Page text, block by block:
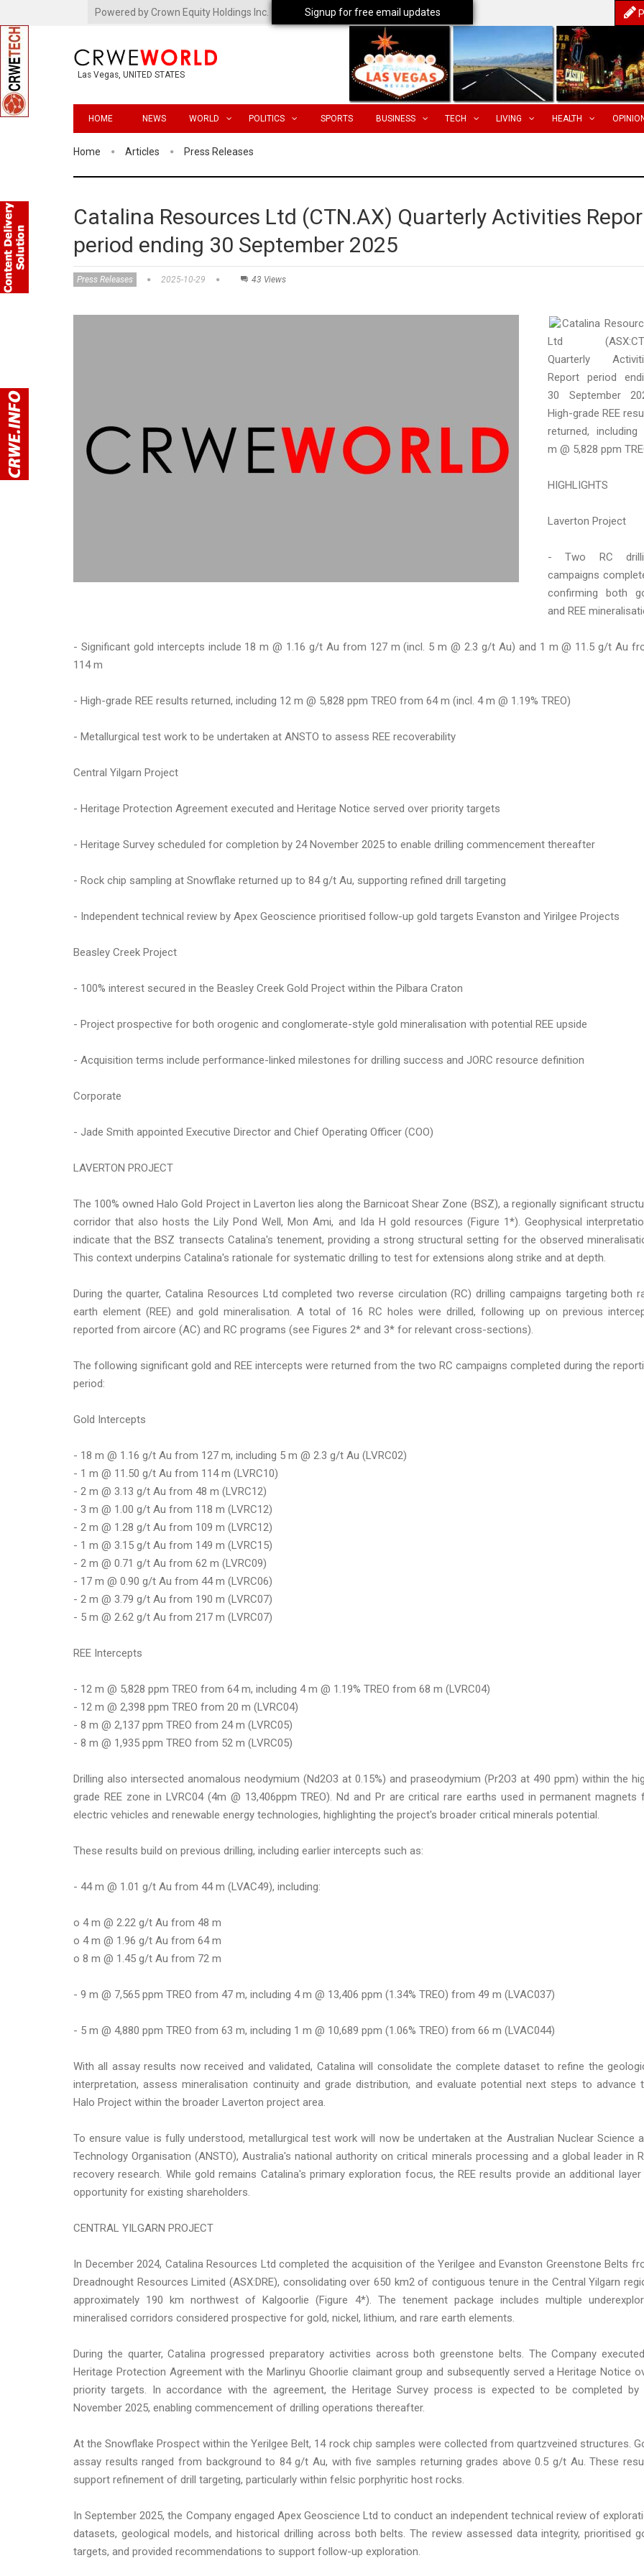
Powered by Crown Equity Holdings Inc.
Las Vegas, UNITED STATES
HOME NEWS WORLD POLITICS SPORTS BUSINESS TECH LIVING HEALTH
Home Articles Press Releases
Catalina Resources Ltd (CTN.AX) Quarterly Activities
period ending 30 September 2025
Press Releases 2025-10-29 43 Views
Catalina
Ltd
Quarterly
Report period
30 September
High-grade REE
returned, including
m @ 5,828 ppm
HIGHLIGHTS
Laverton Project
- Two RC
campaigns
confirming both
and REE
- Significant gold intercepts include 18 m @ 1.16 g/t Au from 127 m (incl. 5 m @ 2.3 g/t Au) and 1 m @ 11.5 g/t Au
114 m
- High-grade REE results returned, including 12 m @ 5,828 ppm TREO from 64 m (incl. 4 m @ 1.19% TREO)
- Metallurgical test work to be undertaken at ANSTO to assess REE recoverability
Central Yilgarn Project
- Heritage Protection Agreement executed and Heritage Notice served over priority targets
- Heritage Survey scheduled for completion by 24 November 2025 to enable drilling commencement thereafter
- Rock chip sampling at Snowflake returned up to 84 g/t Au, supporting refined drill targeting
- Independent technical review by Apex Geoscience prioritised follow-up gold targets Evanston and Yirilgee Projects
Beasley Creek Project
- 100% interest secured in the Beasley Creek Gold Project within the Pilbara Craton
- Project prospective for both orogenic and conglomerate-style gold mineralisation with potential REE upside
- Acquisition terms include performance-linked milestones for drilling success and JORC resource definition
Corporate
- Jade Smith appointed Executive Director and Chief Operating Officer (COO)
LAVERTON PROJECT
The 100% owned Halo Gold Project in Laverton lies along the Barnicoat Shear Zone (BSZ), a regionally significant
corridor that also hosts the Lily Pond Well, Mon Ami, and Ida H gold resources (Figure 1*). Geophysical
indicate that the BSZ transects Catalina's tenement, providing a strong structural setting for the observed
This context underpins Catalina's rationale for systematic drilling to test for extensions along strike and at depth.
During the quarter, Catalina Resources Ltd completed two reverse circulation (RC) drilling campaigns targeting both
earth element (REE) and gold mineralisation. A total of 16 RC holes were drilled, following up on previous
reported from aircore (AC) and RC programs (see Figures 2* and 3* for relevant cross-sections).
The following significant gold and REE intercepts were returned from the two RC campaigns completed during the
period:
Gold Intercepts
- 18 m @ 1.16 g/t Au from 127 m, including 5 m @ 2.3 g/t Au (LVRC02)
- 1 m @ 11.50 g/t Au from 114 m (LVRC10)
- 2 m @ 3.13 g/t Au from 48 m (LVRC12)
- 3 m @ 1.00 g/t Au from 118 m (LVRC12)
- 2 m @ 1.28 g/t Au from 109 m (LVRC12)
- 1 m @ 3.15 g/t Au from 149 m (LVRC15)
- 2 m @ 0.71 g/t Au from 62 m (LVRC09)
- 17 m @ 0.90 g/t Au from 44 m (LVRC06)
- 2 m @ 3.79 g/t Au from 190 m (LVRC07)
- 5 m @ 2.62 g/t Au from 217 m (LVRC07)
REE Intercepts
- 12 m @ 5,828 ppm TREO from 64 m, including 4 m @ 1.19% TREO from 68 m (LVRC04)
- 12 m @ 2,398 ppm TREO from 20 m (LVRC04)
- 8 m @ 2,137 ppm TREO from 24 m (LVRC05)
- 8 m @ 1,935 ppm TREO from 52 m (LVRC05)
Drilling also intersected anomalous neodymium (Nd2O3 at 0.15%) and praseodymium (Pr2O3 at 490 ppm) within the
grade REE zone in LVRC04 (4m @ 13,406ppm TREO). Nd and Pr are critical rare earths used in permanent magnets
electric vehicles and renewable energy technologies, highlighting the project's broader critical minerals potential.
These results build on previous drilling, including earlier intercepts such as:
- 44 m @ 1.01 g/t Au from 44 m (LVAC49), including:
o 4 m @ 2.22 g/t Au from 48 m
o 4 m @ 1.96 g/t Au from 64 m
o 8 m @ 1.45 g/t Au from 72 m
- 9 m @ 7,565 ppm TREO from 47 m, including 4 m @ 13,406 ppm (1.34% TREO) from 49 m (LVAC037)
- 5 m @ 4,880 ppm TREO from 63 m, including 1 m @ 10,689 ppm (1.06% TREO) from 66 m (LVAC044)
With all assay results now received and validated, Catalina will consolidate the complete dataset to refine the
interpretation, assess mineralisation continuity and grade distribution, and evaluate potential next steps to advance
Halo Project within the broader Laverton project area.
To ensure value is fully understood, metallurgical test work will now be undertaken at the Australian Nuclear Science
Technology Organisation (ANSTO), Australia's national authority on critical minerals processing and a global leader in
recovery research. While gold remains Catalina's primary exploration focus, the REE results provide an additional
opportunity for existing shareholders.
CENTRAL YILGARN PROJECT
In December 2024, Catalina Resources Ltd completed the acquisition of the Yerilgee and Evanston Greenstone Belts
Dreadnought Resources Limited (ASX:DRE), consolidating over 650 km2 of contiguous tenure in the Central Yilgarn
approximately 190 km northwest of Kalgoorlie (Figure 4*). The tenement package includes multiple
mineralised corridors considered prospective for gold, nickel, lithium, and rare earth elements.
During the quarter, Catalina progressed preparatory activities across both greenstone belts. The Company
Heritage Protection Agreement with the Marlinyu Ghoorlie claimant group and subsequently served a Heritage Notice
priority targets. In accordance with the agreement, the Heritage Survey process is expected to be completed by
November 2025, enabling commencement of drilling operations thereafter.
At the Snowflake Prospect within the Yerilgee Belt, 14 rock chip samples were collected from quartzveined structures.
assay results ranged from background to 84 g/t Au, with five samples returning grades above 0.5 g/t Au. These
support refinement of drill targeting, particularly within felsic porphyritic host rocks.
In September 2025, the Company engaged Apex Geoscience Ltd to conduct an independent technical review of
datasets, geological models, and historical drilling across both belts. The review assessed data integrity, prioritised
targets, and provided recommendations to support follow-up exploration.
Signup for free email updates